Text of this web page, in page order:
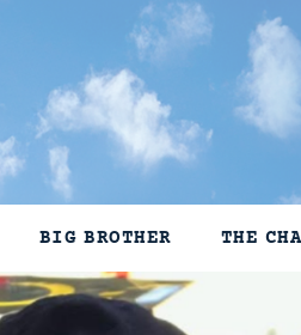
BIG BROTHER THE